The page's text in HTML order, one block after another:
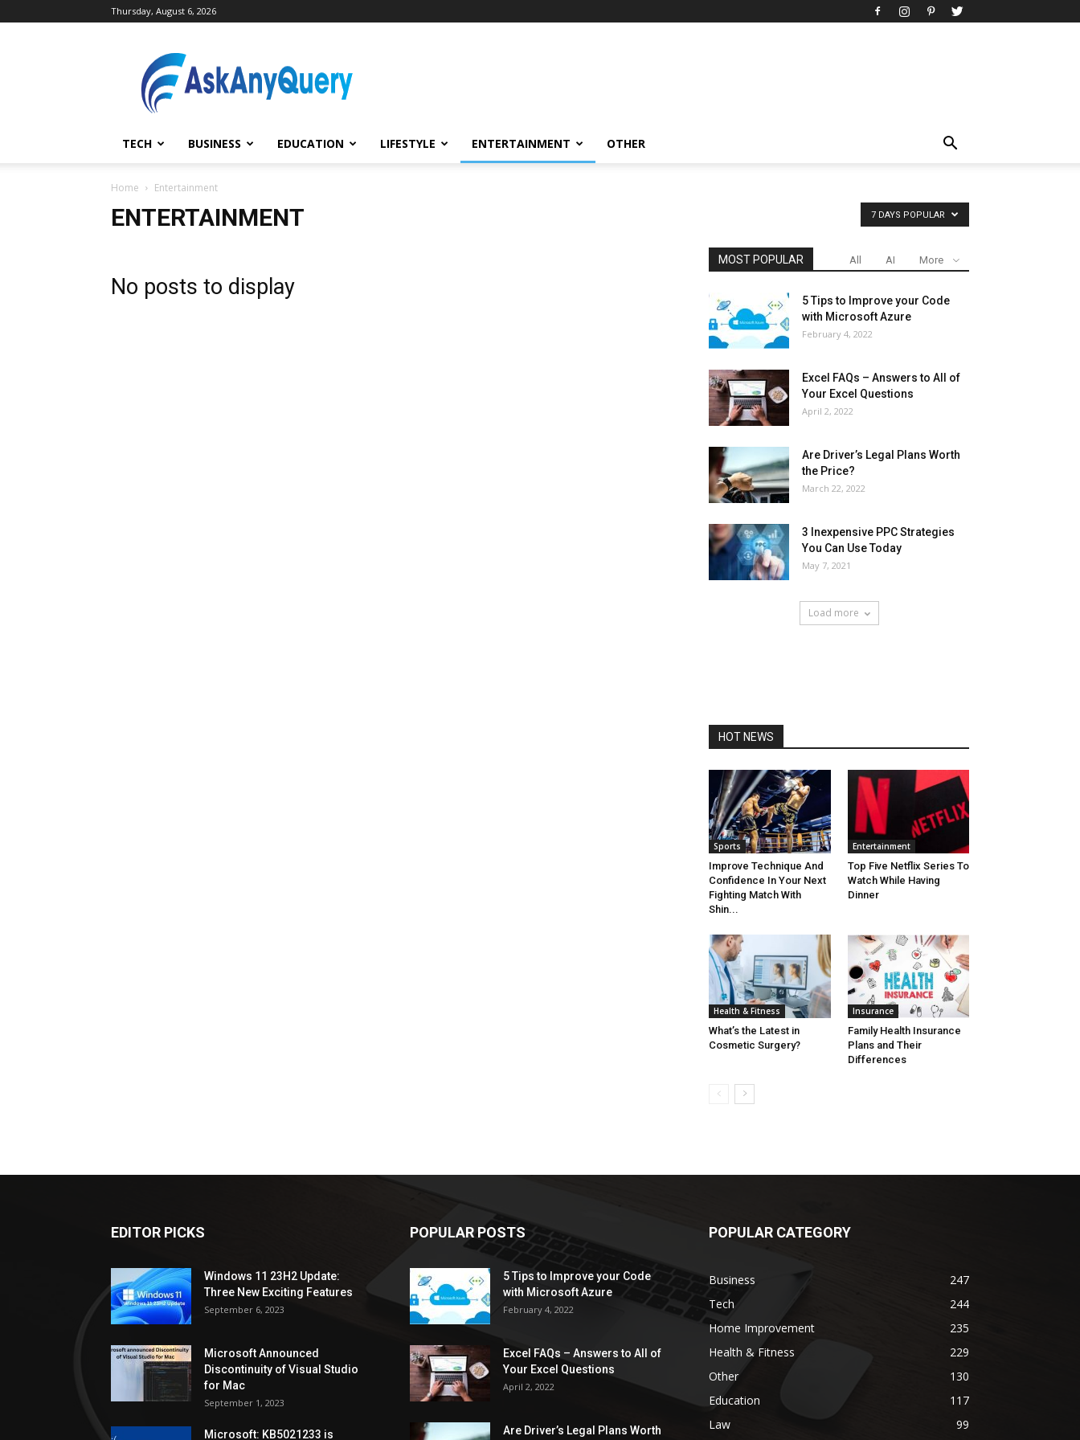
Thursday, August 6, 2026
AskAnyQuery.com
TECH BUSINESS EDUCATION LIFESTYLE ENTERTAINMENT OTHER
Home Entertainment
ENTERTAINMENT 7 DAYS POPULAR
No posts to display
MOST POPULAR All AI More
5 Tips to Improve your Code
with Microsoft Azure
February 4, 2022
Excel FAQs – Answers to All of
Your Excel Questions
April 2, 2022
Are Driver’s Legal Plans Worth
the Price?
March 22, 2022
3 Inexpensive PPC Strategies
You Can Use Today
May 7, 2021
Load more
HOT NEWS
Sports
Improve Technique And
Confidence In Your Next
Fighting Match With
Shin...
Entertainment
Top Five Netflix Series To
Watch While Having
Dinner
Health & Fitness
What’s the Latest in
Cosmetic Surgery?
Insurance
Family Health Insurance
Plans and Their
Differences
EDITOR PICKS
Windows 11 23H2 Update:
Three New Exciting Features
September 6, 2023
Microsoft Announced
Discontinuity of Visual Studio
for Mac
September 1, 2023
Microsoft: KB5021233 is
POPULAR POSTS
5 Tips to Improve your Code
with Microsoft Azure
February 4, 2022
Excel FAQs – Answers to All of
Your Excel Questions
April 2, 2022
Are Driver’s Legal Plans Worth
POPULAR CATEGORY
Business
247
Tech
244
Home Improvement
235
Health & Fitness
229
Other
130
Education
117
Law
99